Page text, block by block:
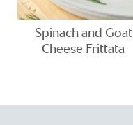
Spinach and Goat
Cheese Frittata